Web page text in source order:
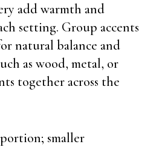
add warmth and
setting. Group accents
natural balance and
as wood, metal, or
together across the
smaller